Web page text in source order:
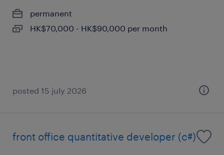
permanent
HK$70,000 - HK$90,000 per month
posted 15 july 2026
front office quantitative developer (c#)